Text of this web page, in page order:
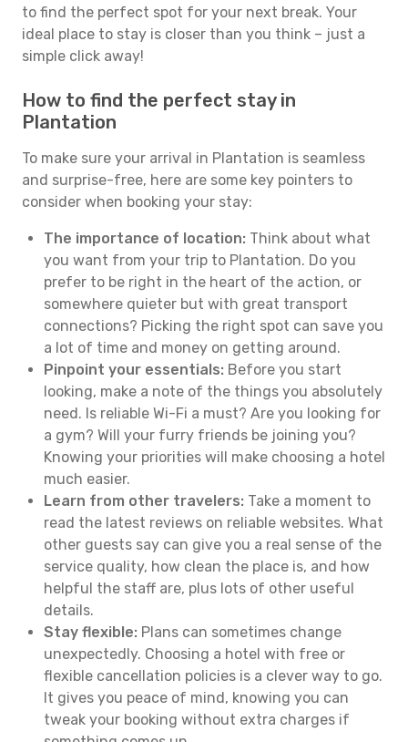
to find the perfect spot for your next break. Your
ideal place to stay is closer than you think – just a
simple click away!
How to find the perfect stay in
Plantation
To make sure your arrival in Plantation is seamless
and surprise-free, here are some key pointers to
consider when booking your stay:
The importance of location: Think about what
you want from your trip to Plantation. Do you
prefer to be right in the heart of the action, or
somewhere quieter but with great transport
connections? Picking the right spot can save you
a lot of time and money on getting around.
Pinpoint your essentials: Before you start
looking, make a note of the things you absolutely
need. Is reliable Wi-Fi a must? Are you looking for
a gym? Will your furry friends be joining you?
Knowing your priorities will make choosing a hotel
much easier.
Learn from other travelers: Take a moment to
read the latest reviews on reliable websites. What
other guests say can give you a real sense of the
service quality, how clean the place is, and how
helpful the staff are, plus lots of other useful
details.
Stay flexible: Plans can sometimes change
unexpectedly. Choosing a hotel with free or
flexible cancellation policies is a clever way to go.
It gives you peace of mind, knowing you can
tweak your booking without extra charges if